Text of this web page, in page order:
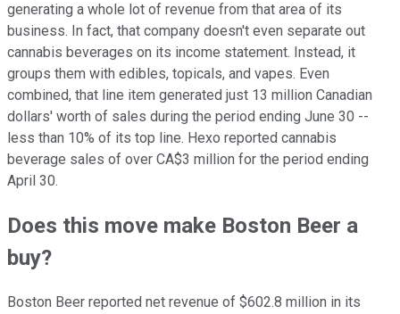
generating a whole lot of revenue from that area of its
business. In fact, that company doesn't even separate out
cannabis beverages on its income statement. Instead, it
groups them with edibles, topicals, and vapes. Even
combined, that line item generated just 13 million Canadian
dollars' worth of sales during the period ending June 30 --
less than 10% of its top line. Hexo reported cannabis
beverage sales of over CA$3 million for the period ending
April 30.
Does this move make Boston Beer a
buy?
Boston Beer reported net revenue of $602.8 million in its